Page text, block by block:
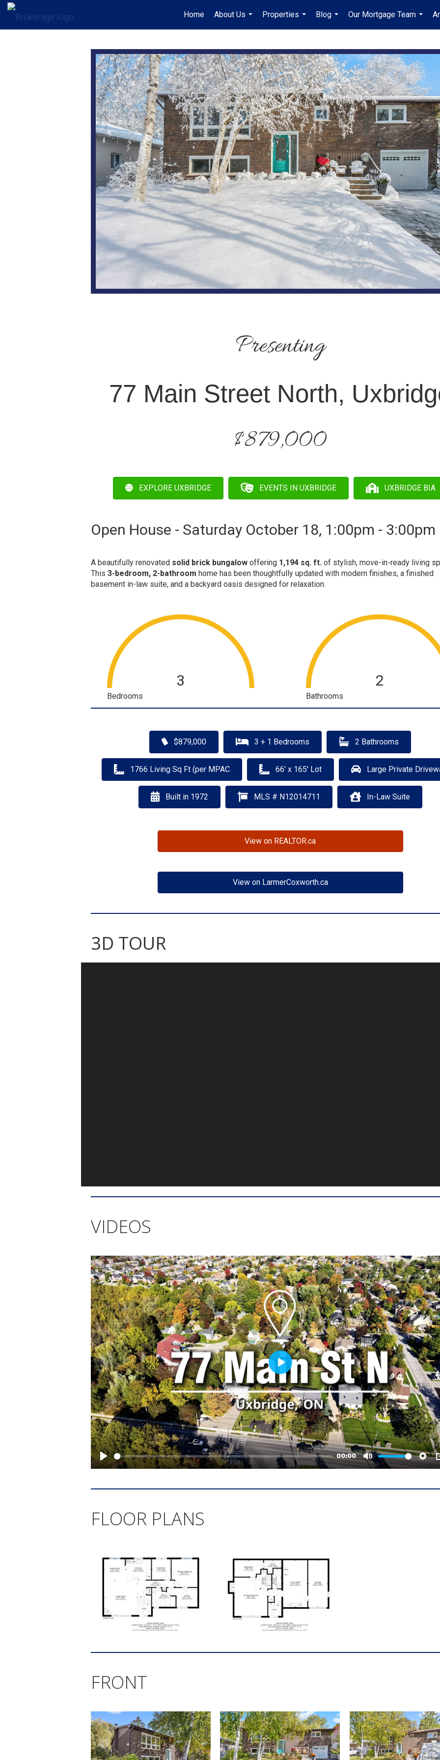
Home
About Us
...
Properties
...
Blog
...
Our Mortgage Team
...
Presenting
77 Main Street North,
$879,000
EXPLORE UXBRIDGE EVENTS IN UXBRIDGE UXBRIDGE BIA
Open House - Saturday October 18, 1:00pm - 3:00pm
A beautifully renovated solid brick bungalow offering 1,194 sq. ft. of stylish, move-in-ready living
This 3-bedroom, 2-bathroom home has been thoughtfully updated with modern finishes, a finished
basement in-law suite, and a backyard oasis designed for relaxation.
3
Bedrooms
2
Bathrooms
$879,000 3 + 1 Bedrooms 2 Bathrooms
1766 Living Sq Ft (per MPAC 66' x 165' Lot Large Private
Built in 1972 MLS # N12014711 In-Law Suite
View on REALTOR.ca
View on LarmerCoxworth.ca
3D TOUR
VIDEOS
FLOOR PLANS
FRONT